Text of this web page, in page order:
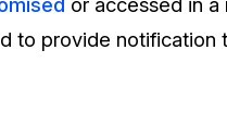
to provide notification